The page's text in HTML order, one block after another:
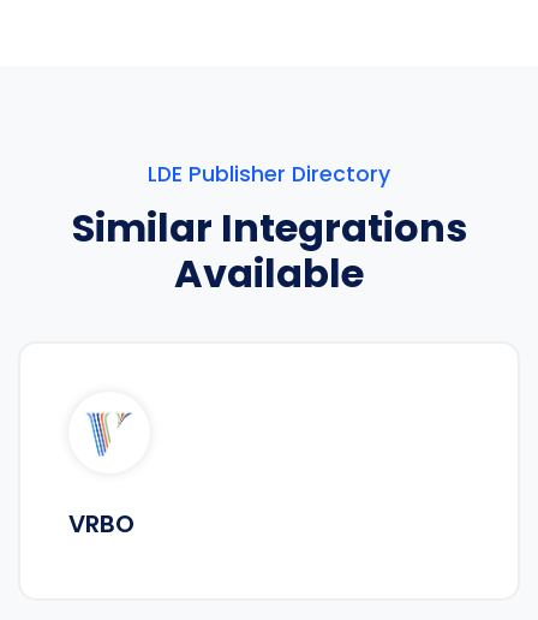
LDE Publisher Directory
Similar Integrations
Available
VRBO